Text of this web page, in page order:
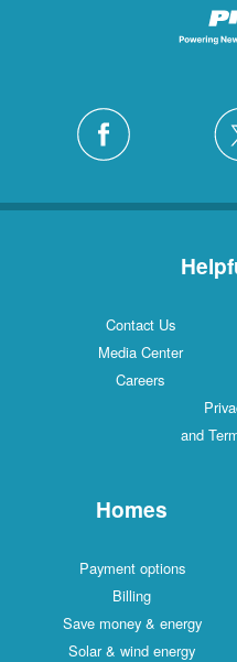
Contact Us
Media Center
Careers
and
Homes
Payment options
Billing
Save money & energy
Solar & wind energy